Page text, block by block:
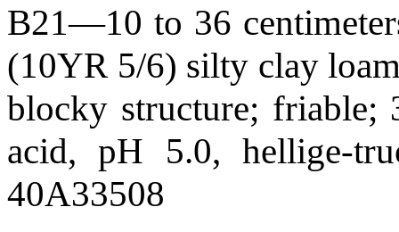
B21—10 to 36
(10YR 5/6) silty clay
blocky structure; friable;
acid, pH 5.0, hellige-
40A33508